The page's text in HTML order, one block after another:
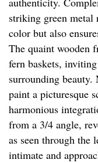
striking green
color but also
The quaint wooden
fern baskets,
surrounding beauty.
paint a picturesque
harmonious
from a 3/4 angle,
as seen through the
intimate and